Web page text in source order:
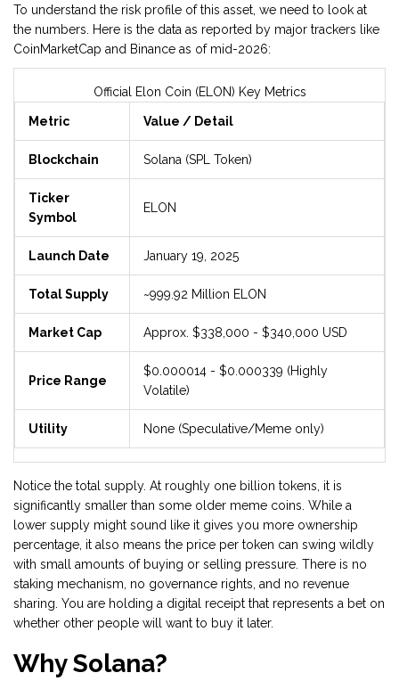
To understand the risk profile of this asset, we need to look at
the numbers. Here is the data as reported by major trackers like
CoinMarketCap and Binance as of mid-2026:
Official Elon Coin (ELON) Key Metrics
Metric Value / Detail
Blockchain Solana (SPL Token)
Ticker
Symbol
ELON
Launch Date January 19, 2025
Total Supply ~999.92 Million ELON
Market Cap Approx. $338,000 - $340,000 USD
Price Range
$0.000014 - $0.000339 (Highly
Volatile)
Utility None (Speculative/Meme only)
Notice the total supply. At roughly one billion tokens, it is
significantly smaller than some older meme coins. While a
lower supply might sound like it gives you more ownership
percentage, it also means the price per token can swing wildly
with small amounts of buying or selling pressure. There is no
staking mechanism, no governance rights, and no revenue
sharing. You are holding a digital receipt that represents a bet on
whether other people will want to buy it later.
Why Solana?